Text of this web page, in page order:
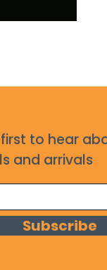
to hear
and arrivals
Subscribe